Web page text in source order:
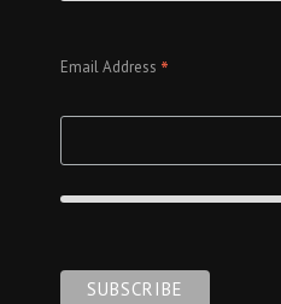
Email Address *